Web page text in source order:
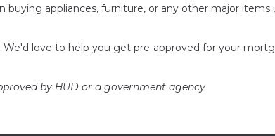
appliances, furniture, or any other major items
love to help you get pre-approved for your
by HUD or a government agency